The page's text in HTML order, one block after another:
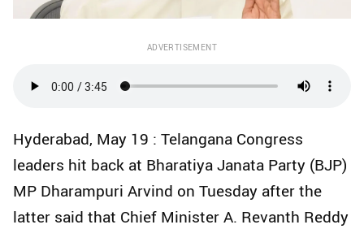
ADVERTISEMENT
Hyderabad, May 19 : Telangana Congress
leaders hit back at Bharatiya Janata Party (BJP)
MP Dharampuri Arvind on Tuesday after the
latter said that Chief Minister A. Revanth Reddy